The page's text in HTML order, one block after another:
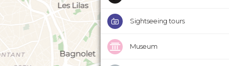
Sightseeing tours
Museum